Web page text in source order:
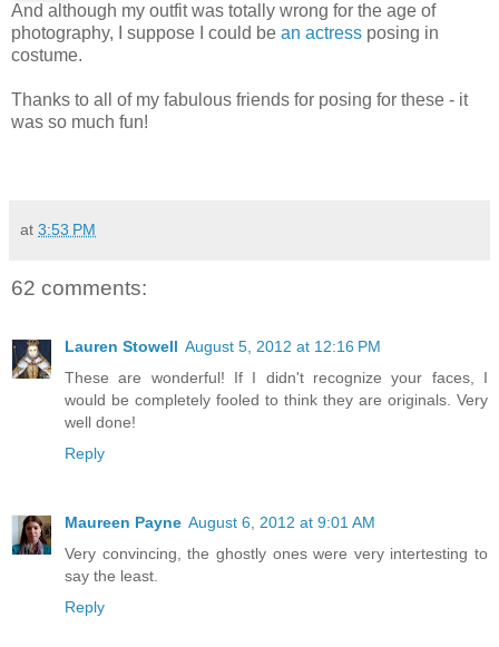
And although my outfit was totally wrong for the age of
photography, I suppose I could be an actress posing in
costume.
Thanks to all of my fabulous friends for posing for these - it
was so much fun!
at 3:53 PM
62 comments:
Lauren Stowell August 5, 2012 at 12:16 PM
These are wonderful! If I didn't recognize your faces, I
would be completely fooled to think they are originals. Very
well done!
Reply
Maureen Payne August 6, 2012 at 9:01 AM
Very convincing, the ghostly ones were very intertesting to
say the least.
Reply